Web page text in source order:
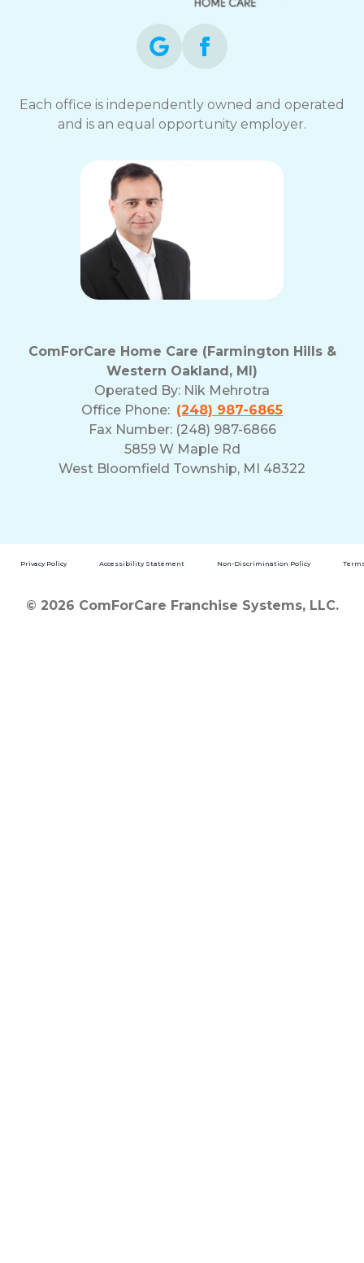
Each office is independently owned and operated
and is an equal opportunity employer.
ComForCare Home Care (Farmington Hills &
Western Oakland, MI)
Operated By: Nik Mehrotra
Office Phone: (248) 987-6865
Fax Number: (248) 987-6866
5859 W Maple Rd
West Bloomfield Township, MI 48322
Privacy Policy Accessibility Statement Non-Discrimination Policy
© 2026 ComForCare Franchise Systems, LLC.